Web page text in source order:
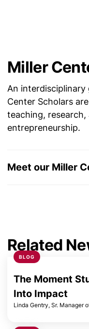
Miller
An
Center Scholars
teaching, research,
entrepreneurship.
Meet our Miller
Marco Bravo
Phyllis Brock
Related
BLOG
The Moment
Into Impact
Linda Gentry, Sr. Manager